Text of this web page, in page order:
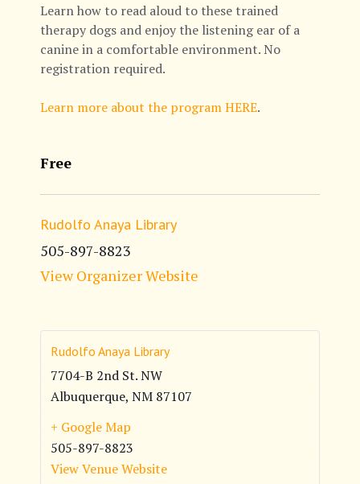
Learn how to read aloud to these trained
therapy dogs and enjoy the listening ear of a
canine in a comfortable environment. No
registration required.
Learn more about the program HERE.
Free
Rudolfo Anaya Library
505-897-8823
View Organizer Website
Rudolfo Anaya Library
7704-B 2nd St. NW
Albuquerque, NM 87107
+ Google Map
505-897-8823
View Venue Website